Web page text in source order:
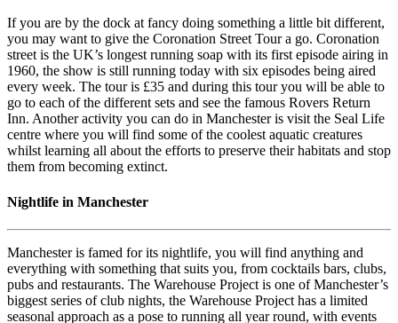
If you are by the dock at fancy doing something a little bit different,
you may want to give the Coronation Street Tour a go. Coronation
street is the UK’s longest running soap with its first episode airing in
1960, the show is still running today with six episodes being aired
every week. The tour is £35 and during this tour you will be able to
go to each of the different sets and see the famous Rovers Return
Inn. Another activity you can do in Manchester is visit the Seal Life
centre where you will find some of the coolest aquatic creatures
whilst learning all about the efforts to preserve their habitats and stop
them from becoming extinct.
Nightlife in Manchester
Manchester is famed for its nightlife, you will find anything and
everything with something that suits you, from cocktails bars, clubs,
pubs and restaurants. The Warehouse Project is one of Manchester’s
biggest series of club nights, the Warehouse Project has a limited
seasonal approach as a pose to running all year round, with events